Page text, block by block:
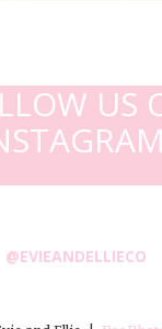
US
@EVIEANDELLIECO